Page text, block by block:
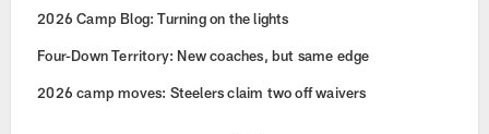
2026 Camp Blog: Turning on the lights
Four-Down Territory: New coaches, but same edge
2026 camp moves: Steelers claim two off waivers